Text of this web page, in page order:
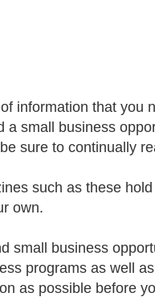
information that you
small business
sure to continually
such as these
own.
small business
programs as well
as possible before